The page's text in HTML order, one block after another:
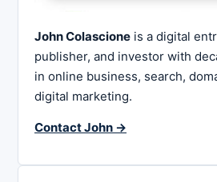
John Colascione is a digital
publisher, and investor with
in online business, search,
digital marketing.
Contact John →